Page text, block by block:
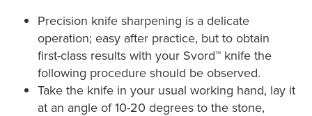
Precision knife sharpening is a delicate
operation; easy after practice, but to obtain
first-class results with your Svord™ knife the
following procedure should be observed.
Take the knife in your usual working hand, lay it
at an angle of 10-20 degrees to the stone,